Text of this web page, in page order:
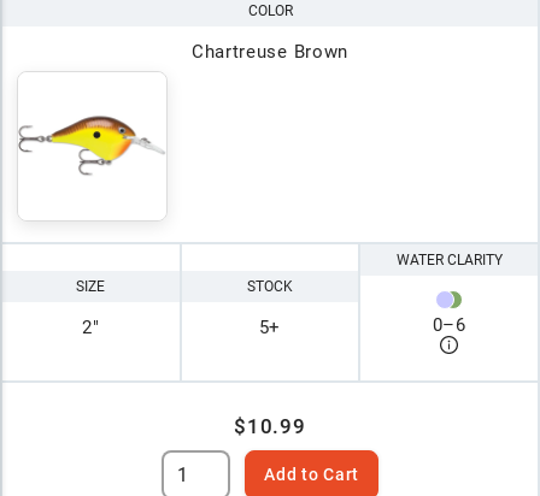
COLOR
Chartreuse Brown
SIZE
2"
STOCK
5+
WATER CLARITY
0–6
$10.99
Add to Cart